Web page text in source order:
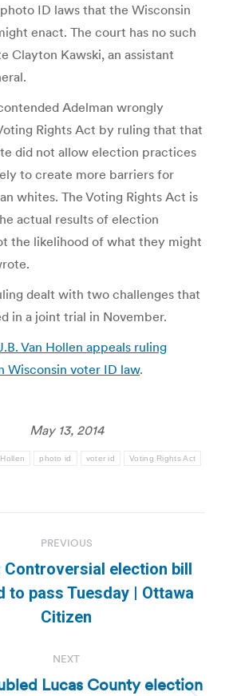
ID laws that the Wisconsin
enact. The court has no such
Clayton Kawski, an assistant
Adelman wrongly
Rights Act by ruling that that
did not allow election practices
to create more barriers for
whites. The Voting Rights Act is
actual results of election
the likelihood of what they might
dealt with two challenges that
in a joint trial in November.
Van Hollen appeals ruling
Wisconsin voter ID law.
May 13, 2014
photo id voter id Voting Rights Act
PREVIOUS
Previous
post:
Controversial election bill
to pass Tuesday | Ottawa
Citizen
NEXT
Lucas County election